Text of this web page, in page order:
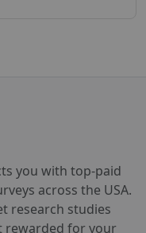
you with top-paid
across the USA.
research studies
rewarded for your